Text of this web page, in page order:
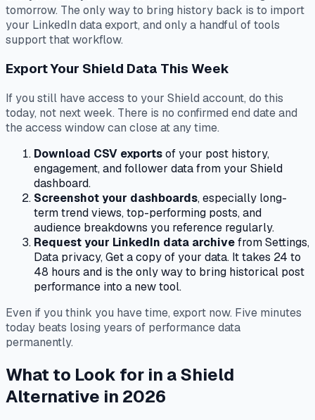
tomorrow. The only way to bring history back is to import
your LinkedIn data export, and only a handful of tools
support that workflow.
Export Your Shield Data This Week
If you still have access to your Shield account, do this
today, not next week. There is no confirmed end date and
the access window can close at any time.
Download CSV exportsof your post history,
engagement, and follower data from your Shield
dashboard.
Screenshot your dashboards, especially long-
term trend views, top-performing posts, and
audience breakdowns you reference regularly.
Request your LinkedIn data archivefrom Settings,
Data privacy, Get a copy of your data. It takes 24 to
48 hours and is the only way to bring historical post
performance into a new tool.
Even if you think you have time, export now. Five minutes
today beats losing years of performance data
permanently.
What to Look for in a Shield
Alternative in 2026